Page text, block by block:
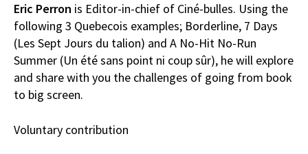
Eric Perron is Editor-in-chief of Ciné-bulles. Using the
following 3 Quebecois examples; Borderline, 7 Days
(Les Sept Jours du talion) and A No-Hit No-Run
Summer (Un été sans point ni coup sûr), he will explore
and share with you the challenges of going from book
to big screen.
Voluntary contribution